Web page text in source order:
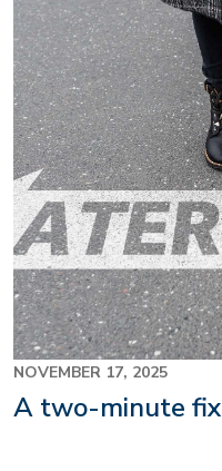
NOVEMBER 17, 2025
A two-minute